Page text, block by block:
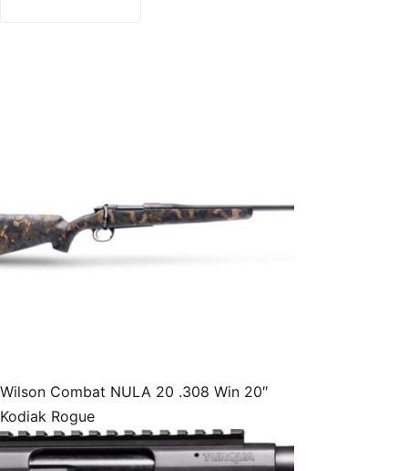
Wilson Combat NULA 20 .308 Win 20″
Kodiak Rogue